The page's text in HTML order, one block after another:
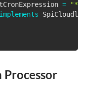
=
"*
implements